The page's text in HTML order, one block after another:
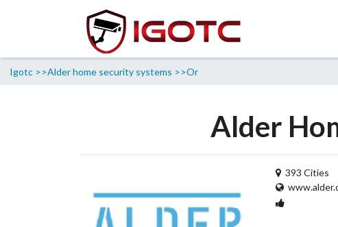
Igotc >>Alder home security systems >>Or
Alder
393 Cities